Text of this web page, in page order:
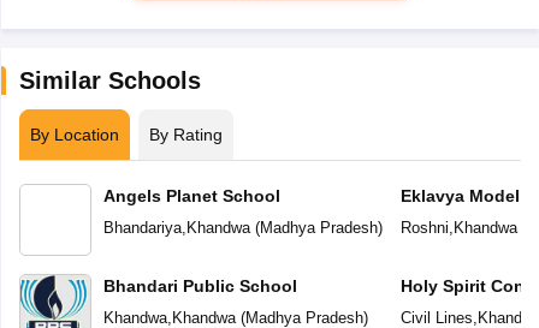
Similar Schools
By Location By Rating
Angels Planet School
Bhandariya, Khandwa(Madhya Pradesh)
Bhandari Public School
Khandwa, Khandwa(Madhya Pradesh)
Eklavya Model
Roshni Khandwa(
Holy Spirit
Civil Lines